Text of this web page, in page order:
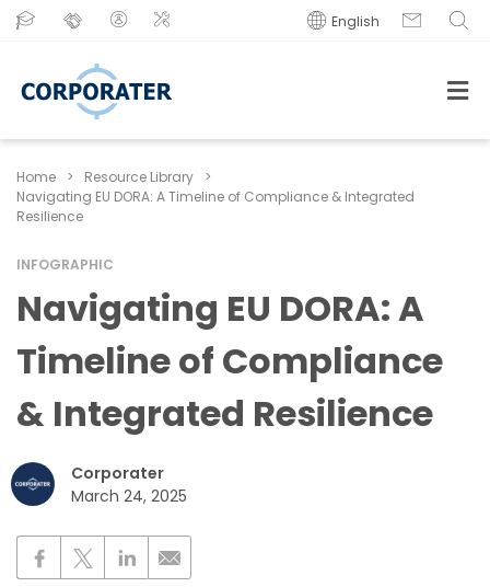
English
Home > Resource Library
>
Navigating EU DORA: A Timeline of Compliance & Integrated
Resilience
INFOGRAPHIC
Navigating EU DORA: A
Timeline of Compliance
& Integrated Resilience
Corporater
March 24, 2025